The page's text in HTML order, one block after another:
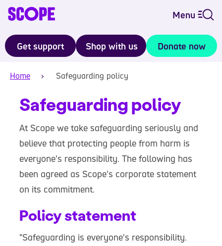
Menu
Get support Shop with us Donate now
Home Safeguarding policy
Safeguarding policy
At Scope we take safeguarding seriously and
believe that protecting people from harm is
everyone’s responsibility. The following has
been agreed as Scope’s corporate statement
on its commitment.
Policy statement
"Safeguarding is everyone’s responsibility.